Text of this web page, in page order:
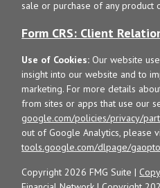
Copyright 2026 FMG Suite |
sale or purchase of any product
Form CRS: Client
Use of Cookies: Our website
insight into our website and to
marketing. For more details
from sites or apps that use our
google.com/policies/privacy/
out of Google Analytics, please
tools.google.com/dlpage/